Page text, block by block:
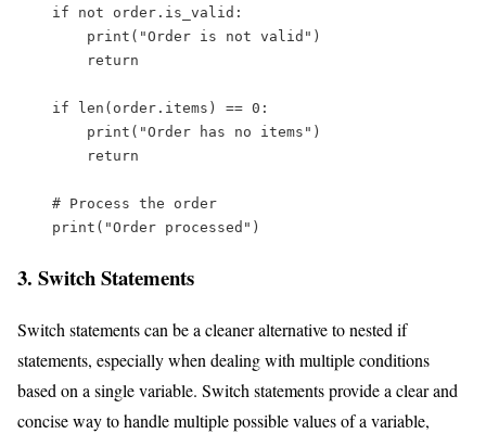
if not order.is_valid:
print ( "Order is not valid " )
return
if len (order.items) == 0 :
print ( "Order has no items " )
return
# Process the order
print ( "Order processed " )
3. Switch Statements
Switch statements can be a cleaner alternative to nested if
statements, especially when dealing with multiple conditions
based on a single variable. Switch statements provide a clear and
concise way to handle multiple possible values of a variable,